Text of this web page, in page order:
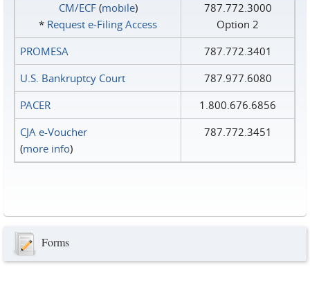
CM/ECF(mobile)
* Request e‑Filing Access
787.772.3000
Option 2
PROMESA
787.772.3401
U.S. Bankruptcy Court
787.977.6080
PACER
1.800.676.6856
CJA e-Voucher
(more info)
787.772.3451
Forms